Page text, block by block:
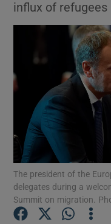
influx of refugees
The president of the
delegates during a
Summit on migration.